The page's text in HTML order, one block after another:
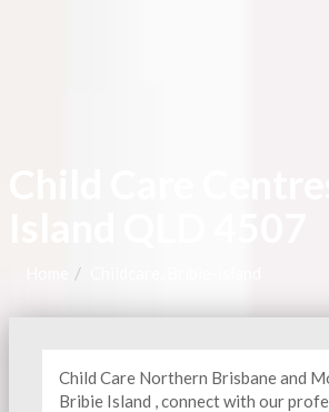
Child Care Northern Brisbane and
Bribie Island , connect with our